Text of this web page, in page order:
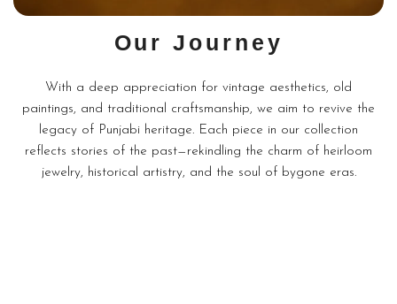
Our Journey
With a deep appreciation for vintage aesthetics, old
paintings, and traditional craftsmanship, we aim to revive the
legacy of Punjabi heritage. Each piece in our collection
reflects stories of the past—rekindling the charm of heirloom
jewelry, historical artistry, and the soul of bygone eras.